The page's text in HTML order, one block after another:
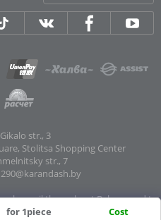
for 1piece Cost
str., 3
Stolitsa Shopping Center
str., 7
290@karandash.by
by mail throughout Belarus and to
major cities: Brest, Grodno, Gomel,